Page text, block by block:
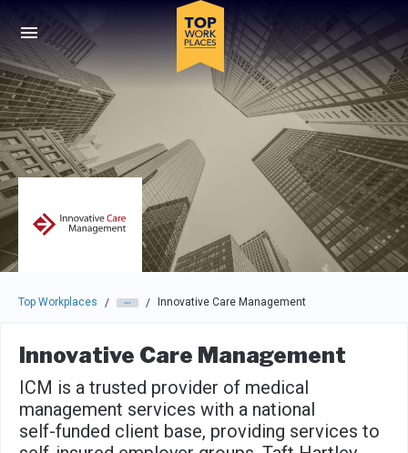
Skip to main navigation
Skip to main content
Press enter to activate the dialog and use the tab key to
Top Workplaces / / Innovative Care Management
Innovative Care Management
ICM is a trusted provider of medical
management services with a national
self-funded client base, providing services to